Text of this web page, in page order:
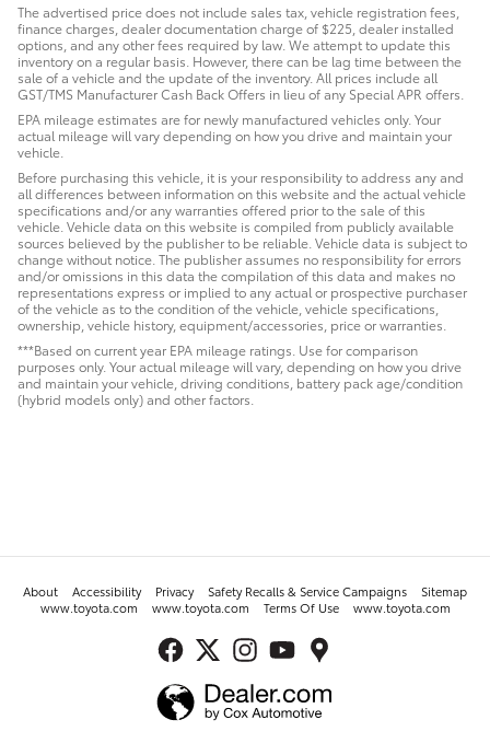
The advertised price does not include sales tax, vehicle registration fees,
finance charges, dealer documentation charge of $225, dealer installed
options, and any other fees required by law. We attempt to update this
inventory on a regular basis. However, there can be lag time between the
sale of a vehicle and the update of the inventory. All prices include all
GST/TMS Manufacturer Cash Back Offers in lieu of any Special APR offers.
EPA mileage estimates are for newly manufactured vehicles only. Your
actual mileage will vary depending on how you drive and maintain your
vehicle.
Before purchasing this vehicle, it is your responsibility to address any and
all differences between information on this website and the actual vehicle
specifications and/or any warranties offered prior to the sale of this
vehicle. Vehicle data on this website is compiled from publicly available
sources believed by the publisher to be reliable. Vehicle data is subject to
change without notice. The publisher assumes no responsibility for errors
and/or omissions in this data the compilation of this data and makes no
representations express or implied to any actual or prospective purchaser
of the vehicle as to the condition of the vehicle, vehicle specifications,
ownership, vehicle history, equipment/accessories, price or warranties.
***Based on current year EPA mileage ratings. Use for comparison
purposes only. Your actual mileage will vary, depending on how you drive
and maintain your vehicle, driving conditions, battery pack age/condition
(hybrid models only) and other factors.
About Accessibility Privacy Safety Recalls & Service Campaigns
Sitemap
www.toyota.com
www.toyota.com Terms Of Use www.toyota.com